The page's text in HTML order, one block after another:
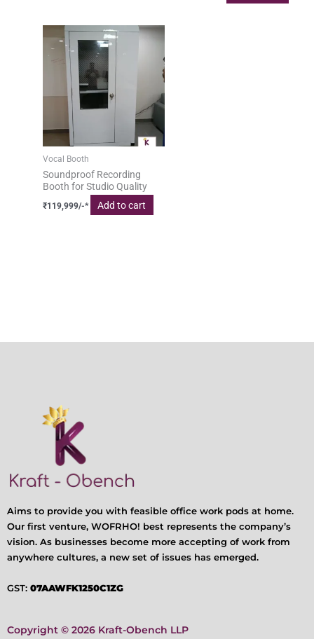
Vocal Booth
Soundproof Recording
Booth for Studio Quality
₹119,999/-* Add to cart
Aims to provide you with feasible office work pods at home.
Our first venture, WOFRHO! best represents the company’s
vision. As businesses become more accepting of work from
anywhere cultures, a new set of issues has emerged.
GST: 07AAWFK1250C1ZG
Copyright © 2026 Kraft-Obench LLP